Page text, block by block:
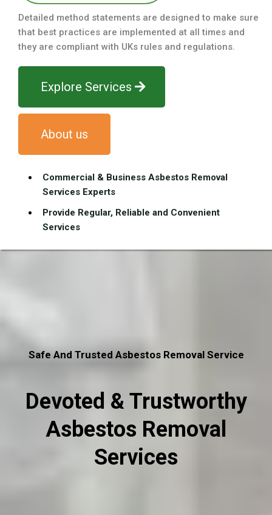
Detailed method statements are designed to make sure
that best practices are implemented at all times and
they are compliant with UKs rules and regulations.
Explore Services
About us
Commercial & Business Asbestos Removal
Services Experts
Provide Regular, Reliable and Convenient
Services
Safe And Trusted Asbestos Removal Service
Devoted & Trustworthy
Asbestos Removal
Services